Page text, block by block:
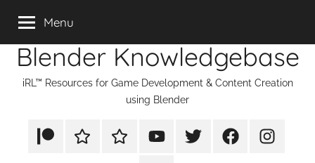
contentBlender Knowledgebase
iRL™ Resources for Game Development & Content Creation
using Blender
PatreonRumbleTikTok YouTubeTwitter FacebookInstagram
Menu